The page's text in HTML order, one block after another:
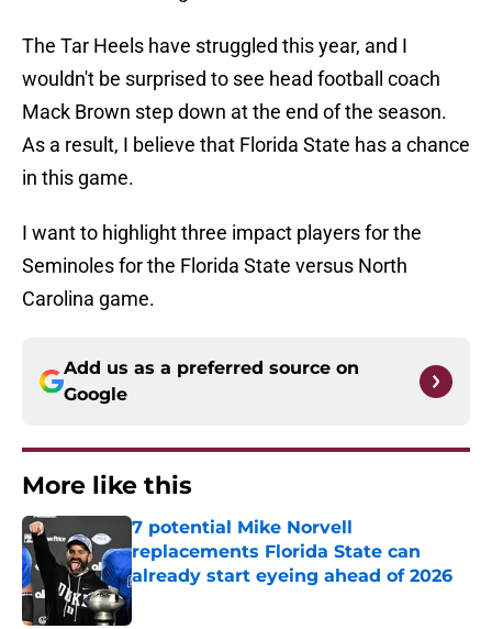
The Tar Heels have struggled this year, and I
wouldn't be surprised to see head football coach
Mack Brown step down at the end of the season.
As a result, I believe that Florida State has a chance
in this game.
I want to highlight three impact players for the
Seminoles for the Florida State versus North
Carolina game.
Add us as a preferred source on
Google
More like this
7 potential Mike Norvell
replacements Florida State can
already start eyeing ahead of 2026
Published by on Invalid Date